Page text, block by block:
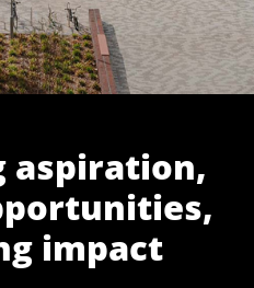
aspiration,
impact